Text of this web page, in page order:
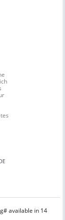
available in 14